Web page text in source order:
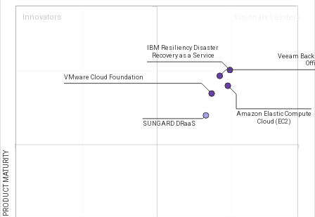
Innovators Visionary Leaders
PRODUCT MATURITY
IBM Resiliency Disaster
Recovery as a Service Veeam
Amazon Elastic Compute
Cloud (EC2)
VMware Cloud Foundation
SUNGARD DRaaS